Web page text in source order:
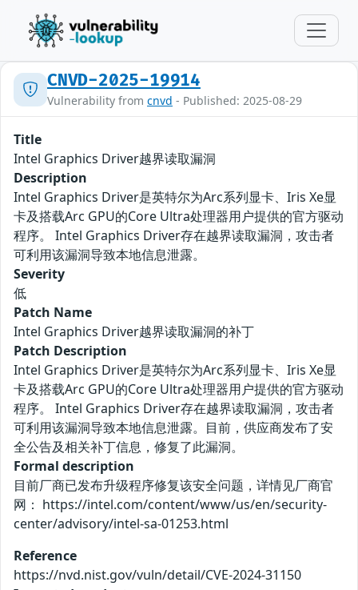
CNVD-2025-19914
Vulnerability from cnvd - Published: 2025-08-29
Title
Intel Graphics Driver越界读取漏洞
Description
Intel Graphics Driver是英特尔为Arc系列显卡、Iris Xe显
卡及搭载Arc GPU的Core Ultra处理器用户提供的官方驱动
程序。 Intel Graphics Driver存在越界读取漏洞，攻击者
可利用该漏洞导致本地信息泄露。
Severity
低
Patch Name
Intel Graphics Driver越界读取漏洞的补丁
Patch Description
Intel Graphics Driver是英特尔为Arc系列显卡、Iris Xe显
卡及搭载Arc GPU的Core Ultra处理器用户提供的官方驱动
程序。 Intel Graphics Driver存在越界读取漏洞，攻击者
可利用该漏洞导致本地信息泄露。目前，供应商发布了安
全公告及相关补丁信息，修复了此漏洞。
Formal description
目前厂商已发布升级程序修复该安全问题，详情见厂商官
网： https://intel.com/content/www/us/en/security-
center/advisory/intel-sa-01253.html
Reference
https://nvd.nist.gov/vuln/detail/CVE-2024-31150